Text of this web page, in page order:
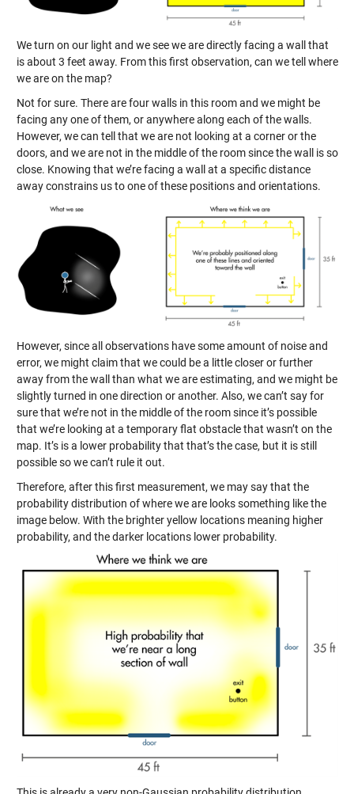
We turn on our light and we see we are directly facing a wall that
is about 3 feet away. From this first observation, can we tell where
we are on the map?
Not for sure. There are four walls in this room and we might be
facing any one of them, or anywhere along each of the walls.
However, we can tell that we are not looking at a corner or the
doors, and we are not in the middle of the room since the wall is so
close. Knowing that we’re facing a wall at a specific distance
away constrains us to one of these positions and orientations.
However, since all observations have some amount of noise and
error, we might claim that we could be a little closer or further
away from the wall than what we are estimating, and we might be
slightly turned in one direction or another. Also, we can’t say for
sure that we’re not in the middle of the room since it’s possible
that we’re looking at a temporary flat obstacle that wasn’t on the
map. It’s is a lower probability that that’s the case, but it is still
possible so we can’t rule it out.
Therefore, after this first measurement, we may say that the
probability distribution of where we are looks something like the
image below. With the brighter yellow locations meaning higher
probability, and the darker locations lower probability.